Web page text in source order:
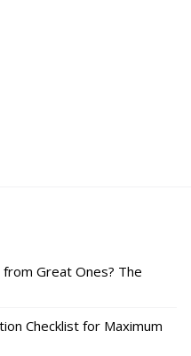
Great Ones? The
Checklist for Maximum